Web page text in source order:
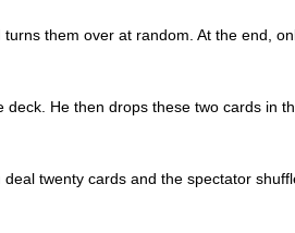
them over at random. At the end,
deck. He then drops these two cards in
deal twenty cards and the spectator